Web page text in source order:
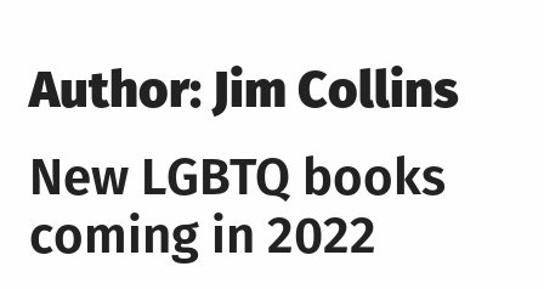
Author: Jim Collins
New LGBTQ books
coming in 2022